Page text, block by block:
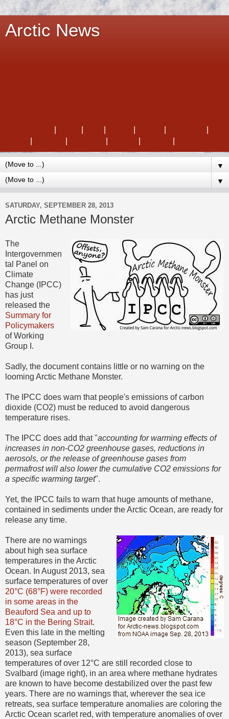
Arctic News
▼
▼
SATURDAY, SEPTEMBER 28, 2013
Arctic Methane Monster
The
Intergovernmen
tal Panel on
Climate
Change (IPCC)
has just
released the
Summary for
Policymakers
of Working
Group I.
Sadly, the document contains little or no warning on the
looming Arctic Methane Monster.
The IPCC does warn that people's emissions of carbon
dioxide (CO2) must be reduced to avoid dangerous
temperature rises.
The IPCC does add that "accounting for warming effects of
increases in non-CO2 greenhouse gases, reductions in
aerosols, or the release of greenhouse gases from
permafrost will also lower the cumulative CO2 emissions for
a specific warming target".
Yet, the IPCC fails to warn that huge amounts of methane,
contained in sediments under the Arctic Ocean, are ready for
release any time.
There are no warnings
about high sea surface
temperatures in the Arctic
Ocean. In August 2013, sea
surface temperatures of over
20°C (68°F) were recorded
in some areas in the
Beauford Sea and up to
18°C in the Bering Strait.
Even this late in the melting
season (September 28,
2013), sea surface
temperatures of over 12°C are still recorded close to
Svalbard (image right), in an area where methane hydrates
are known to have become destabilized over the past few
years. There are no warnings that, wherever the sea ice
retreats, sea surface temperature anomalies are coloring the
Arctic Ocean scarlet red, with temperature anomalies of over